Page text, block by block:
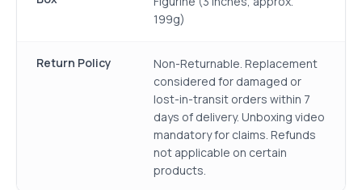
199g)
Return Policy
Non-Returnable. Replacement
considered for damaged or
lost-in-transit orders within 7
days of delivery. Unboxing video
mandatory for claims. Refunds
not applicable on certain
products.